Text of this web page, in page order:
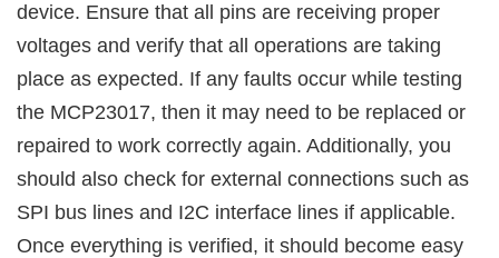
device. Ensure that all pins are receiving proper
voltages and verify that all operations are taking
place as expected. If any faults occur while testing
the MCP23017, then it may need to be replaced or
repaired to work correctly again. Additionally, you
should also check for external connections such as
SPI bus lines and I2C interface lines if applicable.
Once everything is verified, it should become easy